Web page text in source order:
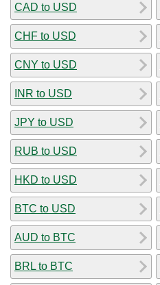
CAD to USD
CHF to USD
CNY to USD
INR to USD
JPY to USD
RUB to USD
HKD to USD
BTC to USD
AUD to BTC
BRL to BTC